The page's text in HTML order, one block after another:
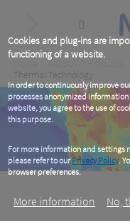
Cookies and plug-ins are
functioning of a website.
In order to continuously improve
processes anonymized
website, you agree to the use of
this purpose.
For more information and settings
please refer to ourPrivacy Policy.
browser preferences.
More information No,
content
BreadcrumbMOBOTIX Products
Thermal Technology